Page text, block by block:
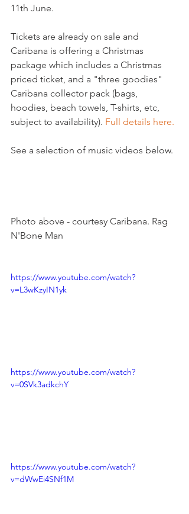
11th June.
Tickets are already on sale and
Caribana is offering a Christmas
package which includes a Christmas
priced ticket, and a "three goodies"
Caribana collector pack (bags,
hoodies, beach towels, T-shirts, etc,
subject to availability). Full details here.
See a selection of music videos below.
Photo above - courtesy Caribana. Rag
N'Bone Man
https://www.youtube.com/watch?
v=L3wKzyIN1yk
https://www.youtube.com/watch?
v=0SVk3adkchY
https://www.youtube.com/watch?
v=dWwEi4SNf1M